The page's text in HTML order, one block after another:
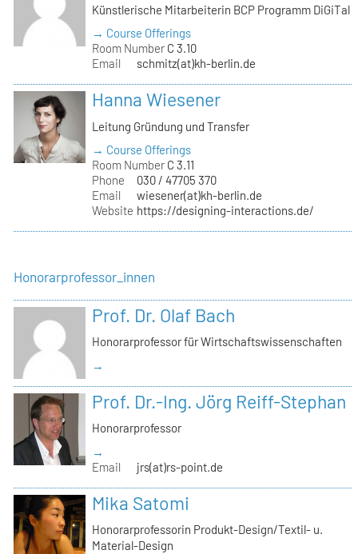
Künstlerische Mitarbeiterin BCP Programm DiGiTal
→ Course Offerings
Room Number C 3.10
Email
schmitz(at)kh-berlin.de
Hanna Wiesener
Leitung Gründung und Transfer
→ Course Offerings
Room Number C 3.11
Phone
030 / 47705 370
Email
wiesener(at)kh-berlin.de
Website https://designing-interactions.de/
Honorarprofessor_innen
Prof. Dr. Olaf Bach
Honorarprofessor für Wirtschaftswissenschaften
→
Prof. Dr.-Ing. Jörg Reiff-Stephan
Honorarprofessor
→
Email
jrs(at)rs-point.de
Mika Satomi
Honorarprofessorin Produkt-Design/Textil- u.
Material-Design